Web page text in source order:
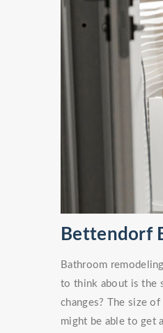
Bettendorf
Bathroom
to think about is the
changes? The size
might be able to get